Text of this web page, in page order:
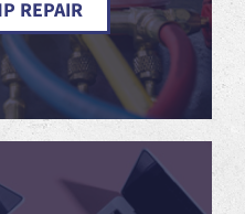
REPAIR